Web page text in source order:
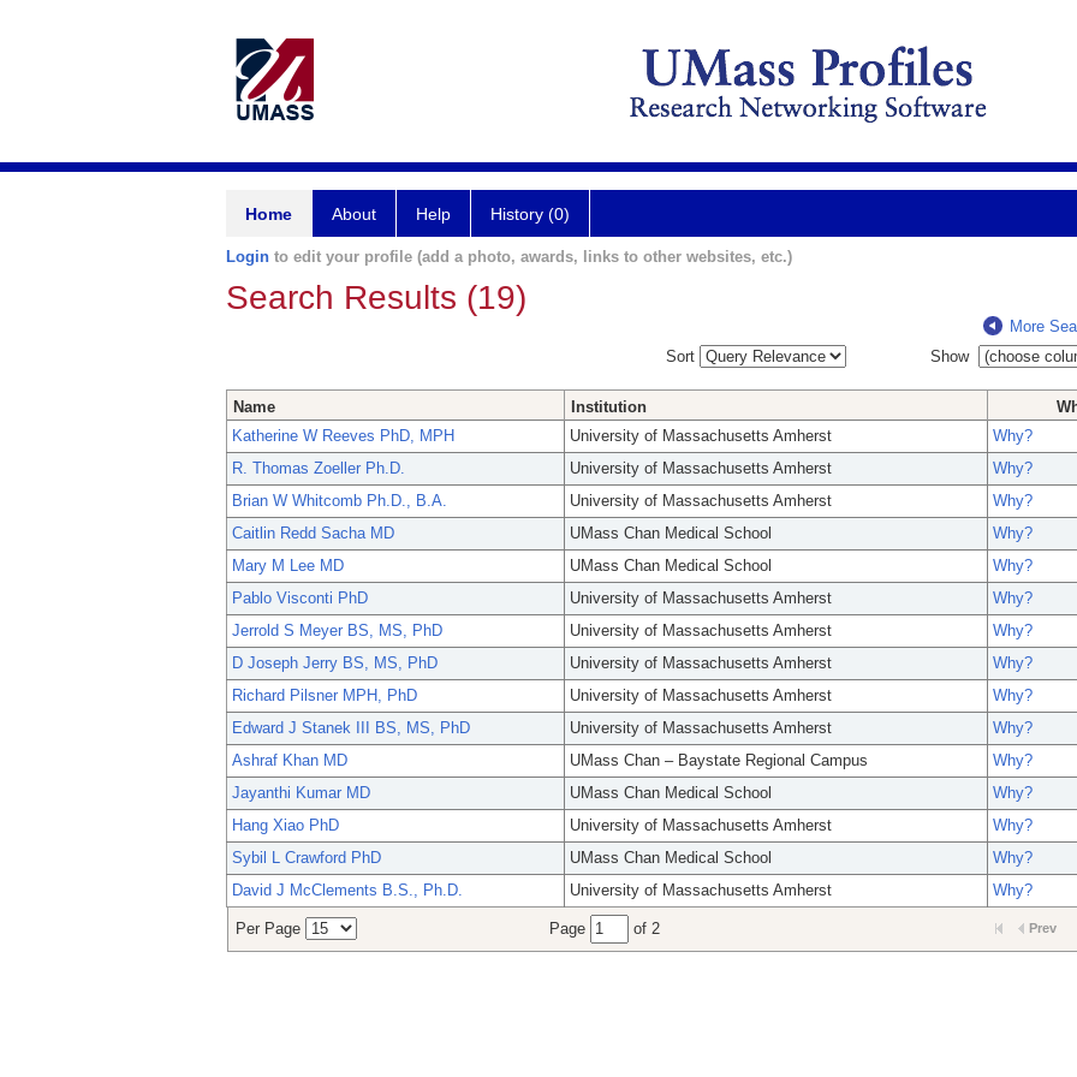
Home About Help History (0)
Login to edit your profile (add a photo, awards, links to other websites, etc.)
Search Results (19)
More
Sort
Show
Name Institution
Katherine W Reeves PhD, MPH
University of Massachusetts Amherst
Why?
R. Thomas Zoeller Ph.D.
University of Massachusetts Amherst
Why?
Brian W Whitcomb Ph.D., B.A.
University of Massachusetts Amherst
Why?
Caitlin Redd Sacha MD
UMass Chan Medical School
Why?
Mary M Lee MD
UMass Chan Medical School
Why?
Pablo Visconti PhD
University of Massachusetts Amherst
Why?
Jerrold S Meyer BS, MS, PhD
University of Massachusetts Amherst
Why?
D Joseph Jerry BS, MS, PhD
University of Massachusetts Amherst
Why?
Richard Pilsner MPH, PhD
University of Massachusetts Amherst
Why?
Edward J Stanek III BS, MS, PhD
University of Massachusetts Amherst
Why?
Ashraf Khan MD
UMass Chan – Baystate Regional Campus
Why?
Jayanthi Kumar MD
UMass Chan Medical School
Why?
Hang Xiao PhD
University of Massachusetts Amherst
Why?
Sybil L Crawford PhD
UMass Chan Medical School
Why?
David J McClements B.S., Ph.D.
University of Massachusetts Amherst Why?
Per Page Page of 2 Prev